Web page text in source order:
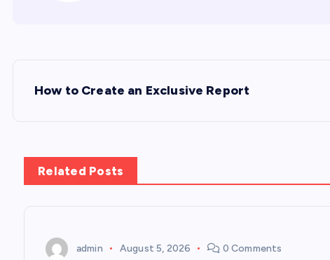
s
t
How to Create an Exclusive Report
Related Posts
admin August 5, 2026 0 Comments